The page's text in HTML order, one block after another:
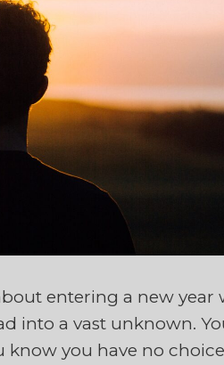
entering a new
into a vast unknown.
you have no